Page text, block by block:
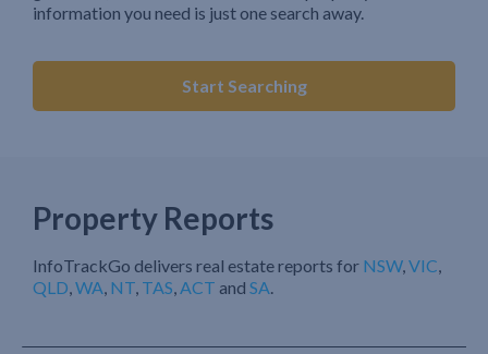
information you need is just one search away.
Start Searching
Property Reports
InfoTrackGo delivers real estate reports for NSW,VIC,
QLD,WA, NT, TAS,ACT and SA.